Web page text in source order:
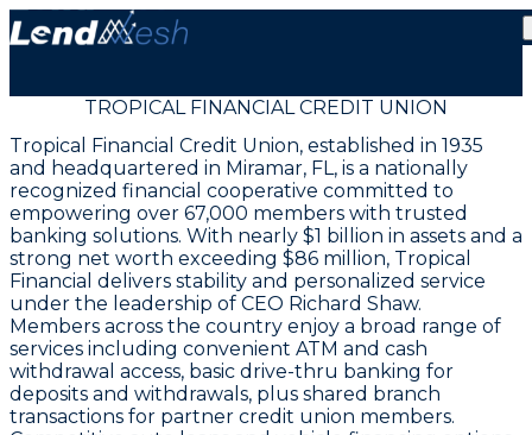
TROPICAL FINANCIAL CREDIT UNION
Tropical Financial Credit Union, established in 1935
and headquartered in Miramar, FL, is a nationally
recognized financial cooperative committed to
empowering over 67,000 members with trusted
banking solutions. With nearly $1 billion in assets and a
strong net worth exceeding $86 million, Tropical
Financial delivers stability and personalized service
under the leadership of CEO Richard Shaw.
Members across the country enjoy a broad range of
services including convenient ATM and cash
withdrawal access, basic drive-thru banking for
deposits and withdrawals, plus shared branch
transactions for partner credit union members.